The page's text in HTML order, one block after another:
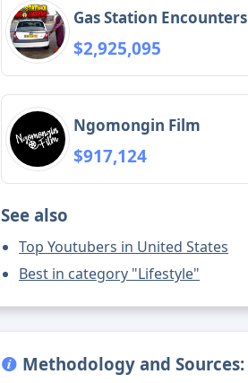
Gas Station Encounters
$2,925,095
Ngomongin Film
$917,124
See also
Top Youtubers in United States
Best in category "Lifestyle"
Methodology and Sources: